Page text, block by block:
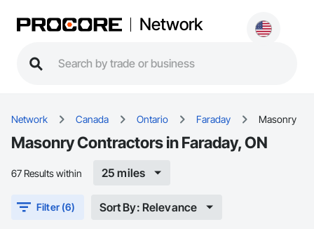
Network
Network Canada Ontario Faraday Masonry
Masonry Contractors in Faraday, ON
67 Results within 25 miles
Filter (6) Sort By: Relevance